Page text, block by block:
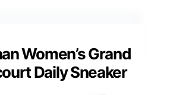
Women’s Grand
Daily Sneaker